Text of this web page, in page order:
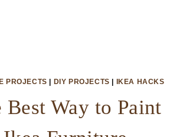
PROJECTS | DIY PROJECTS | IKEA HACKS
Best Way to Paint